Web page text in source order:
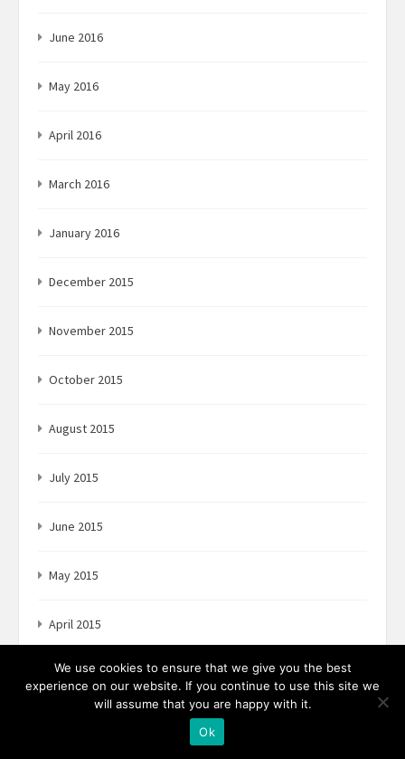
June 2016
May 2016
April 2016
March 2016
January 2016
December 2015
November 2015
October 2015
August 2015
July 2015
June 2015
May 2015
April 2015
We use cookies to ensure that we give you the best
experience on our website. If you continue to use this site we
will assume that you are happy with it.
Ok